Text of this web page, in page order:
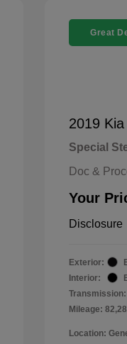
Great
2019
Special
Doc &
Your
Disclosure
Exterior:
Interior:
Mileage:
Location: